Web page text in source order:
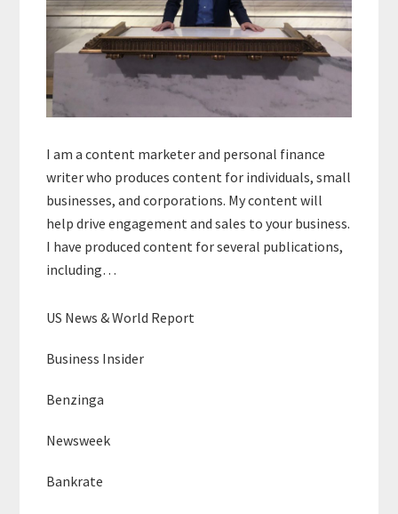
I am a content marketer and personal finance
writer who produces content for individuals, small
businesses, and corporations. My content will
help drive engagement and sales to your business.
I have produced content for several publications,
including…
US News & World Report
Business Insider
Benzinga
Newsweek
Bankrate